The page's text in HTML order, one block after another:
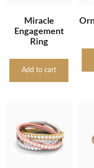
Miracle
Engagement
Ring
Add to cart